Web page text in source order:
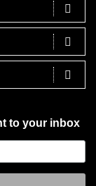
to your inbox